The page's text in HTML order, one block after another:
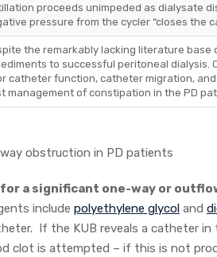
proceeds unimpeded as dialysate
pressure from the cycler “closes the
the remarkably lacking literature
to successful peritoneal dialysis.
catheter function, catheter migration,
management of constipation in the PD
way obstruction in PD patients
a significant one-way or
include polyethylene glycol and
If the KUB reveals a catheter
clot is attempted – if this is not